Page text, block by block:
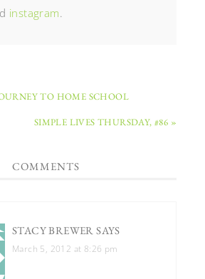
instagram.
TO HOME SCHOOL
SIMPLE LIVES THURSDAY, #86 »
COMMENTS
STACY BREWER SAYS
March 5, 2012 at 8:26 pm